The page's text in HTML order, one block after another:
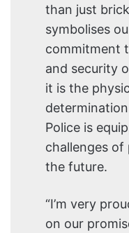
than just
symbolises
commitment
and security
it is the
Police is
challenges
the future.
“I’m very
on our